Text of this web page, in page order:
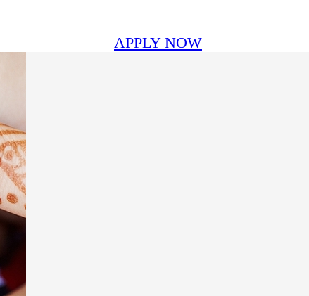
APPLY NOW